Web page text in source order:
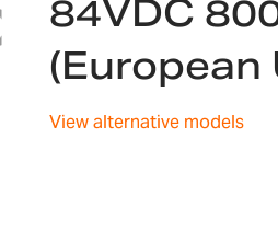
84VDC
View alternative models